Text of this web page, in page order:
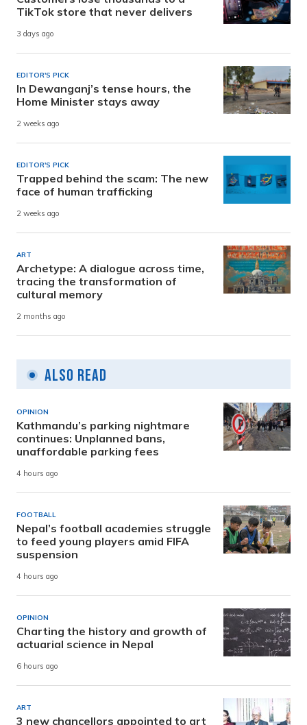
TikTok store that never delivers
3 days ago
EDITOR'S PICK
In Dewanganj’s tense hours, the
Home Minister stays away
2 weeks ago
EDITOR'S PICK
Trapped behind the scam: The new
face of human trafficking
2 weeks ago
ART
Archetype: A dialogue across time,
tracing the transformation of
cultural memory
2 months ago
Also Read
OPINION
Kathmandu’s parking nightmare
continues: Unplanned bans,
unaffordable parking fees
4 hours ago
FOOTBALL
Nepal’s football academies struggle
to feed young players amid FIFA
suspension
4 hours ago
OPINION
Charting the history and growth of
actuarial science in Nepal
6 hours ago
ART
3 new chancellors appointed to art